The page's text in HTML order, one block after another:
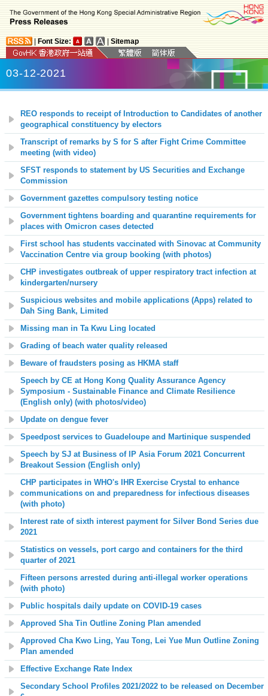
Font Size: Sitemap
03-12-2021
REO responds to receipt of Introduction to Candidates of another
geographical constituency by electors
Transcript of remarks by S for S after Fight Crime Committee
meeting (with video)
SFST responds to statement by US Securities and Exchange
Commission
Government gazettes compulsory testing notice
Government tightens boarding and quarantine requirements for
places with Omicron cases detected
First school has students vaccinated with Sinovac at Community
Vaccination Centre via group booking (with photos)
CHP investigates outbreak of upper respiratory tract infection at
kindergarten/nursery
Suspicious websites and mobile applications (Apps) related to
Dah Sing Bank, Limited
Missing man in Ta Kwu Ling located
Grading of beach water quality released
Beware of fraudsters posing as HKMA staff
Speech by CE at Hong Kong Quality Assurance Agency
Symposium - Sustainable Finance and Climate Resilience
(English only) (with photos/video)
Update on dengue fever
Speedpost services to Guadeloupe and Martinique suspended
Speech by SJ at Business of IP Asia Forum 2021 Concurrent
Breakout Session (English only)
CHP participates in WHO's IHR Exercise Crystal to enhance
communications on and preparedness for infectious diseases
(with photo)
Interest rate of sixth interest payment for Silver Bond Series due
2021
Statistics on vessels, port cargo and containers for the third
quarter of 2021
Fifteen persons arrested during anti-illegal worker operations
(with photo)
Public hospitals daily update on COVID-19 cases
Approved Sha Tin Outline Zoning Plan amended
Approved Cha Kwo Ling, Yau Tong, Lei Yue Mun Outline Zoning
Plan amended
Effective Exchange Rate Index
Secondary School Profiles 2021/2022 to be released on December